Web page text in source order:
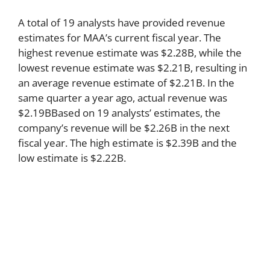
A total of 19 analysts have provided revenue
estimates for MAA’s current fiscal year. The
highest revenue estimate was $2.28B, while the
lowest revenue estimate was $2.21B, resulting in
an average revenue estimate of $2.21B. In the
same quarter a year ago, actual revenue was
$2.19BBased on 19 analysts’ estimates, the
company’s revenue will be $2.26B in the next
fiscal year. The high estimate is $2.39B and the
low estimate is $2.22B.